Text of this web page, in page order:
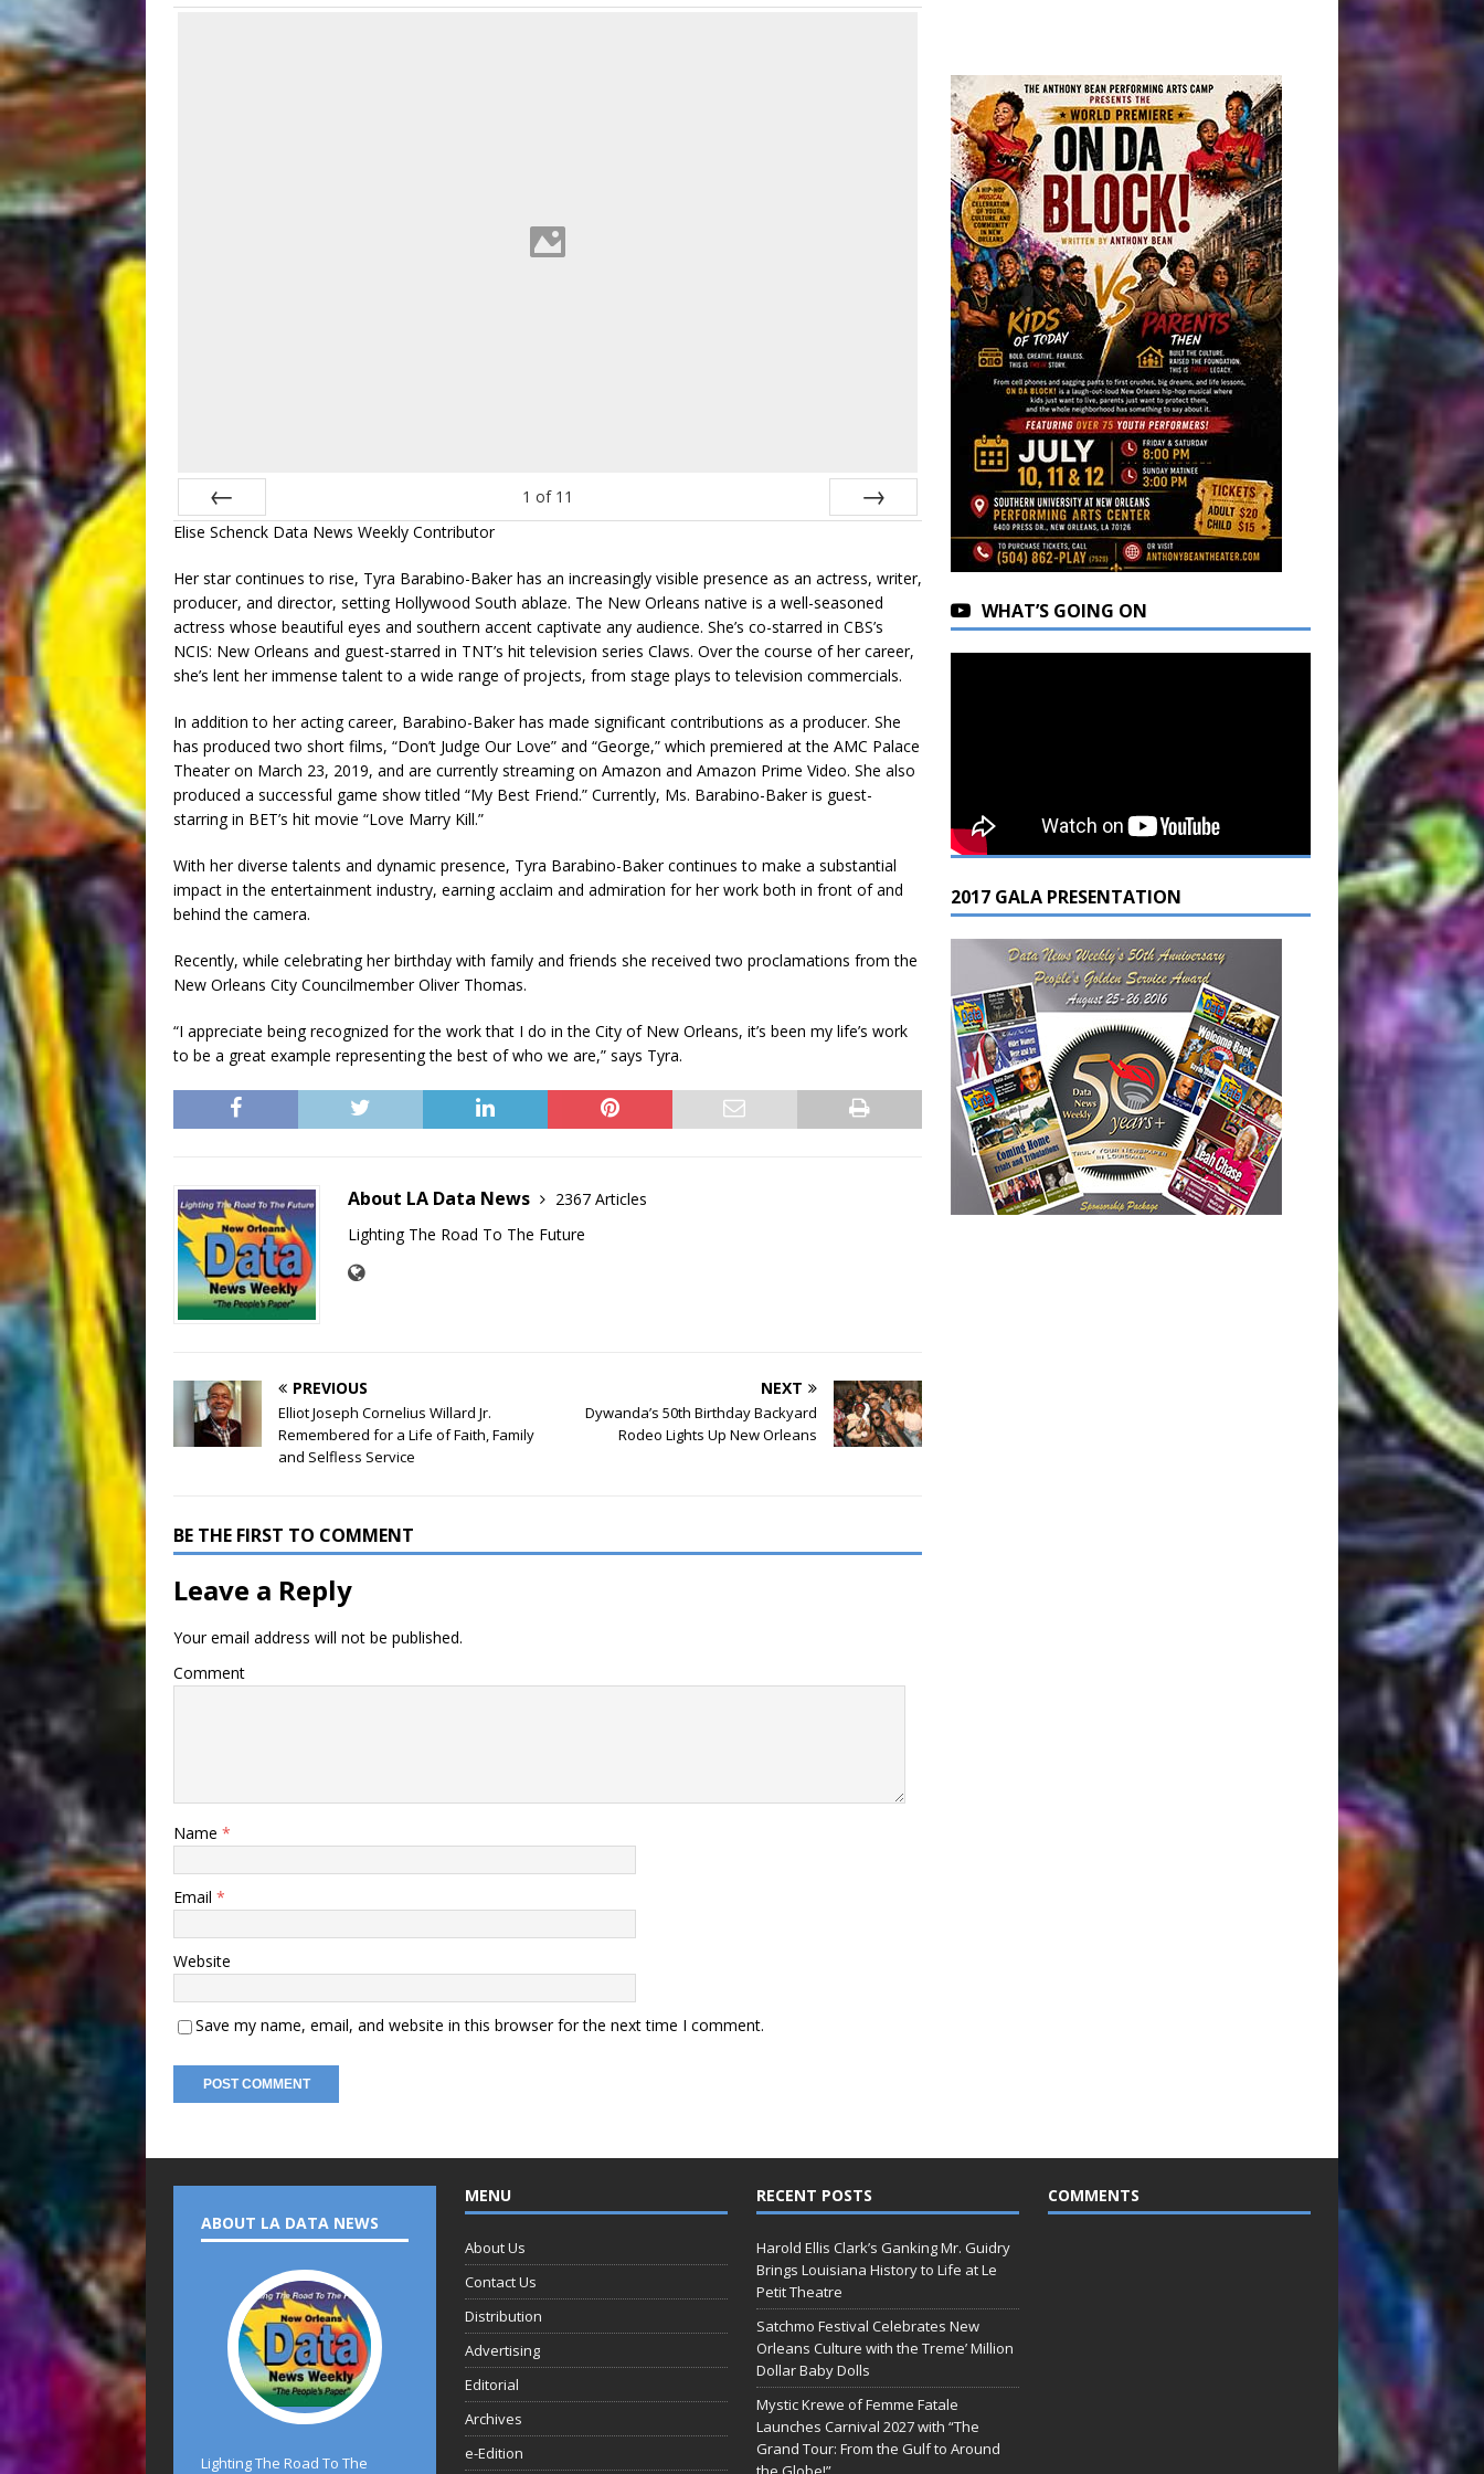
Prev
1 of 11
Elise Schenck Data News Weekly Contributor
Her star continues to rise, Tyra Barabino-Baker has an increasingly visible presence as an actress, writer,
producer, and director, setting Hollywood South ablaze. The New Orleans native is a well-seasoned
actress whose beautiful eyes and southern accent captivate any audience. She’s co-starred in CBS’s
NCIS: New Orleans and guest-starred in TNT’s hit television series Claws. Over the course of her career,
she’s lent her immense talent to a wide range of projects, from stage plays to television commercials.
In addition to her acting career, Barabino-Baker has made significant contributions as a producer. She
has produced two short films, “Don’t Judge Our Love” and “George,” which premiered at the AMC Palace
Theater on March 23, 2019, and are currently streaming on Amazon and Amazon Prime Video. She also
produced a successful game show titled “My Best Friend.” Currently, Ms. Barabino-Baker is guest-
starring in BET’s hit movie “Love Marry Kill.”
With her diverse talents and dynamic presence, Tyra Barabino-Baker continues to make a substantial
impact in the entertainment industry, earning acclaim and admiration for her work both in front of and
behind the camera.
Recently, while celebrating her birthday with family and friends she received two proclamations from the
New Orleans City Councilmember Oliver Thomas.
“I appreciate being recognized for the work that I do in the City of New Orleans, it’s been my life’s work
to be a great example representing the best of who we are,” says Tyra.
About LA Data News
2367 Articles
Lighting The Road To The Future
PREVIOUS
Elliot Joseph Cornelius Willard Jr.
Remembered for a Life of Faith, Family
and Selfless Service
NEXT
Dywanda’s 50th Birthday Backyard
Rodeo Lights Up New Orleans
BE THE FIRST TO COMMENT
Leave a Reply
Your email address will not be published.
Comment
Name *
Email *
Website
Save my name, email, and website in this browser for the next time I comment.
WHAT’S GOING ON
2017 GALA PRESENTATION
ABOUT LA DATA NEWS
Lighting The Road To The
MENU
About Us
Contact Us
Distribution
Advertising
Editorial
Archives
e-Edition
RECENT POSTS
Harold Ellis Clark’s Ganking Mr. Guidry
Brings Louisiana History to Life at Le
Petit Theatre
Satchmo Festival Celebrates New
Orleans Culture with the Treme’ Million
Dollar Baby Dolls
Mystic Krewe of Femme Fatale
Launches Carnival 2027 with “The
Grand Tour: From the Gulf to Around
COMMENTS